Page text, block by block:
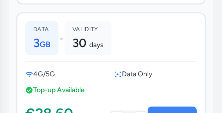
DATA
3GB •
VALIDITY
30 days
4G/5G
Data Only
Top-up Available